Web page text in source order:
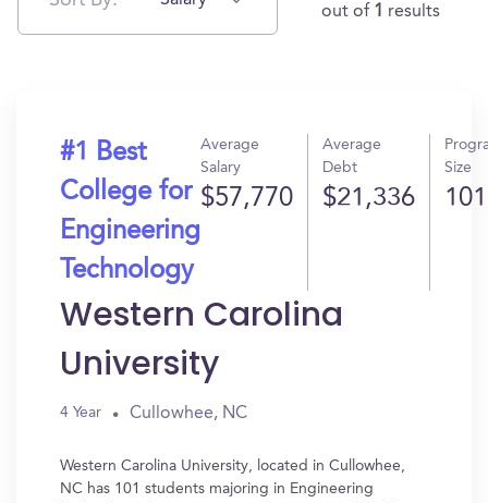
out of 1 results
#1 Best
College for
Engineering
Technology
Average
Salary
$57,770
Average
Debt
$21,336
Size
101
Western Carolina
University
4 Year Cullowhee, NC
Western Carolina University, located in Cullowhee,
NC has 101 students majoring in Engineering